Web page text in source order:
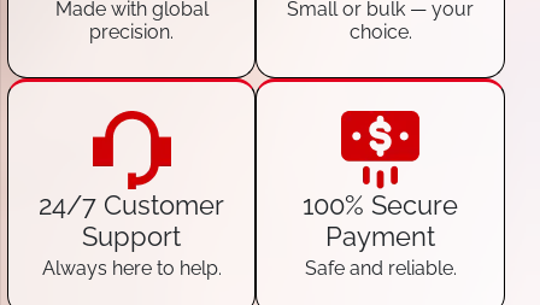
Made with global
precision.
Small or bulk — your
choice.
24/7 Customer
Support
Always here to help.
100% Secure
Payment
Safe and reliable.